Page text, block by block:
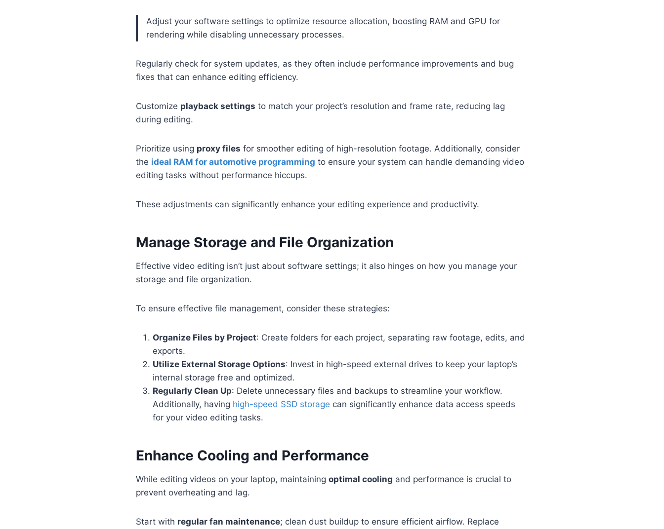
Adjust your software settings to optimize resource allocation, boosting RAM and GPU for
rendering while disabling unnecessary processes.
Regularly check for system updates, as they often include performance improvements and bug
fixes that can enhance editing efficiency.
Customize playback settings to match your project’s resolution and frame rate, reducing lag
during editing.
Prioritize using proxy files for smoother editing of high-resolution footage. Additionally, consider
the ideal RAM for automotive programming to ensure your system can handle demanding video
editing tasks without performance hiccups.
These adjustments can significantly enhance your editing experience and productivity.
Manage Storage and File Organization
Effective video editing isn’t just about software settings; it also hinges on how you manage your
storage and file organization.
To ensure effective file management, consider these strategies:
Organize Files by Project: Create folders for each project, separating raw footage, edits, and
exports.
Utilize External Storage Options: Invest in high-speed external drives to keep your laptop’s
internal storage free and optimized.
Regularly Clean Up: Delete unnecessary files and backups to streamline your workflow.
Additionally, having high-speed SSD storage can significantly enhance data access speeds
for your video editing tasks.
Enhance Cooling and Performance
While editing videos on your laptop, maintaining optimal cooling and performance is crucial to
prevent overheating and lag.
Start with regular fan maintenance; clean dust buildup to ensure efficient airflow. Replace